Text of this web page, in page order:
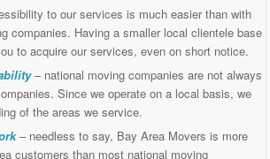
to our services is much easier than with
companies. Having a smaller local clientele base
to acquire our services, even on short notice.
– national moving companies are not always
Since we operate on a local basis, we
of the areas we service.
– needless to say, Bay Area Movers is more
customers than most national moving